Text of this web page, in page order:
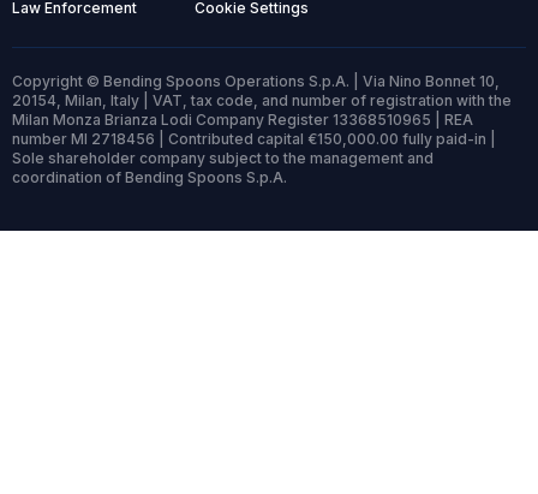
Law Enforcement Cookie Settings
Copyright © Bending Spoons Operations S.p.A. | Via Nino Bonnet 10,
20154, Milan, Italy | VAT, tax code, and number of registration with the
Milan Monza Brianza Lodi Company Register 13368510965 | REA
number MI 2718456 | Contributed capital €150,000.00 fully paid-in |
Sole shareholder company subject to the management and
coordination of Bending Spoons S.p.A.